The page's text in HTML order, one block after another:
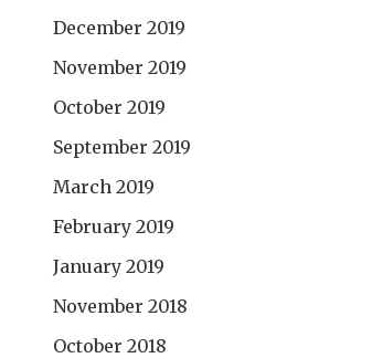
December 2019
November 2019
October 2019
September 2019
March 2019
February 2019
January 2019
November 2018
October 2018